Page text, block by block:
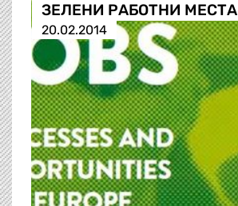
ЗЕЛЕНИ РАБОТНИ МЕСТА
20.02.2014